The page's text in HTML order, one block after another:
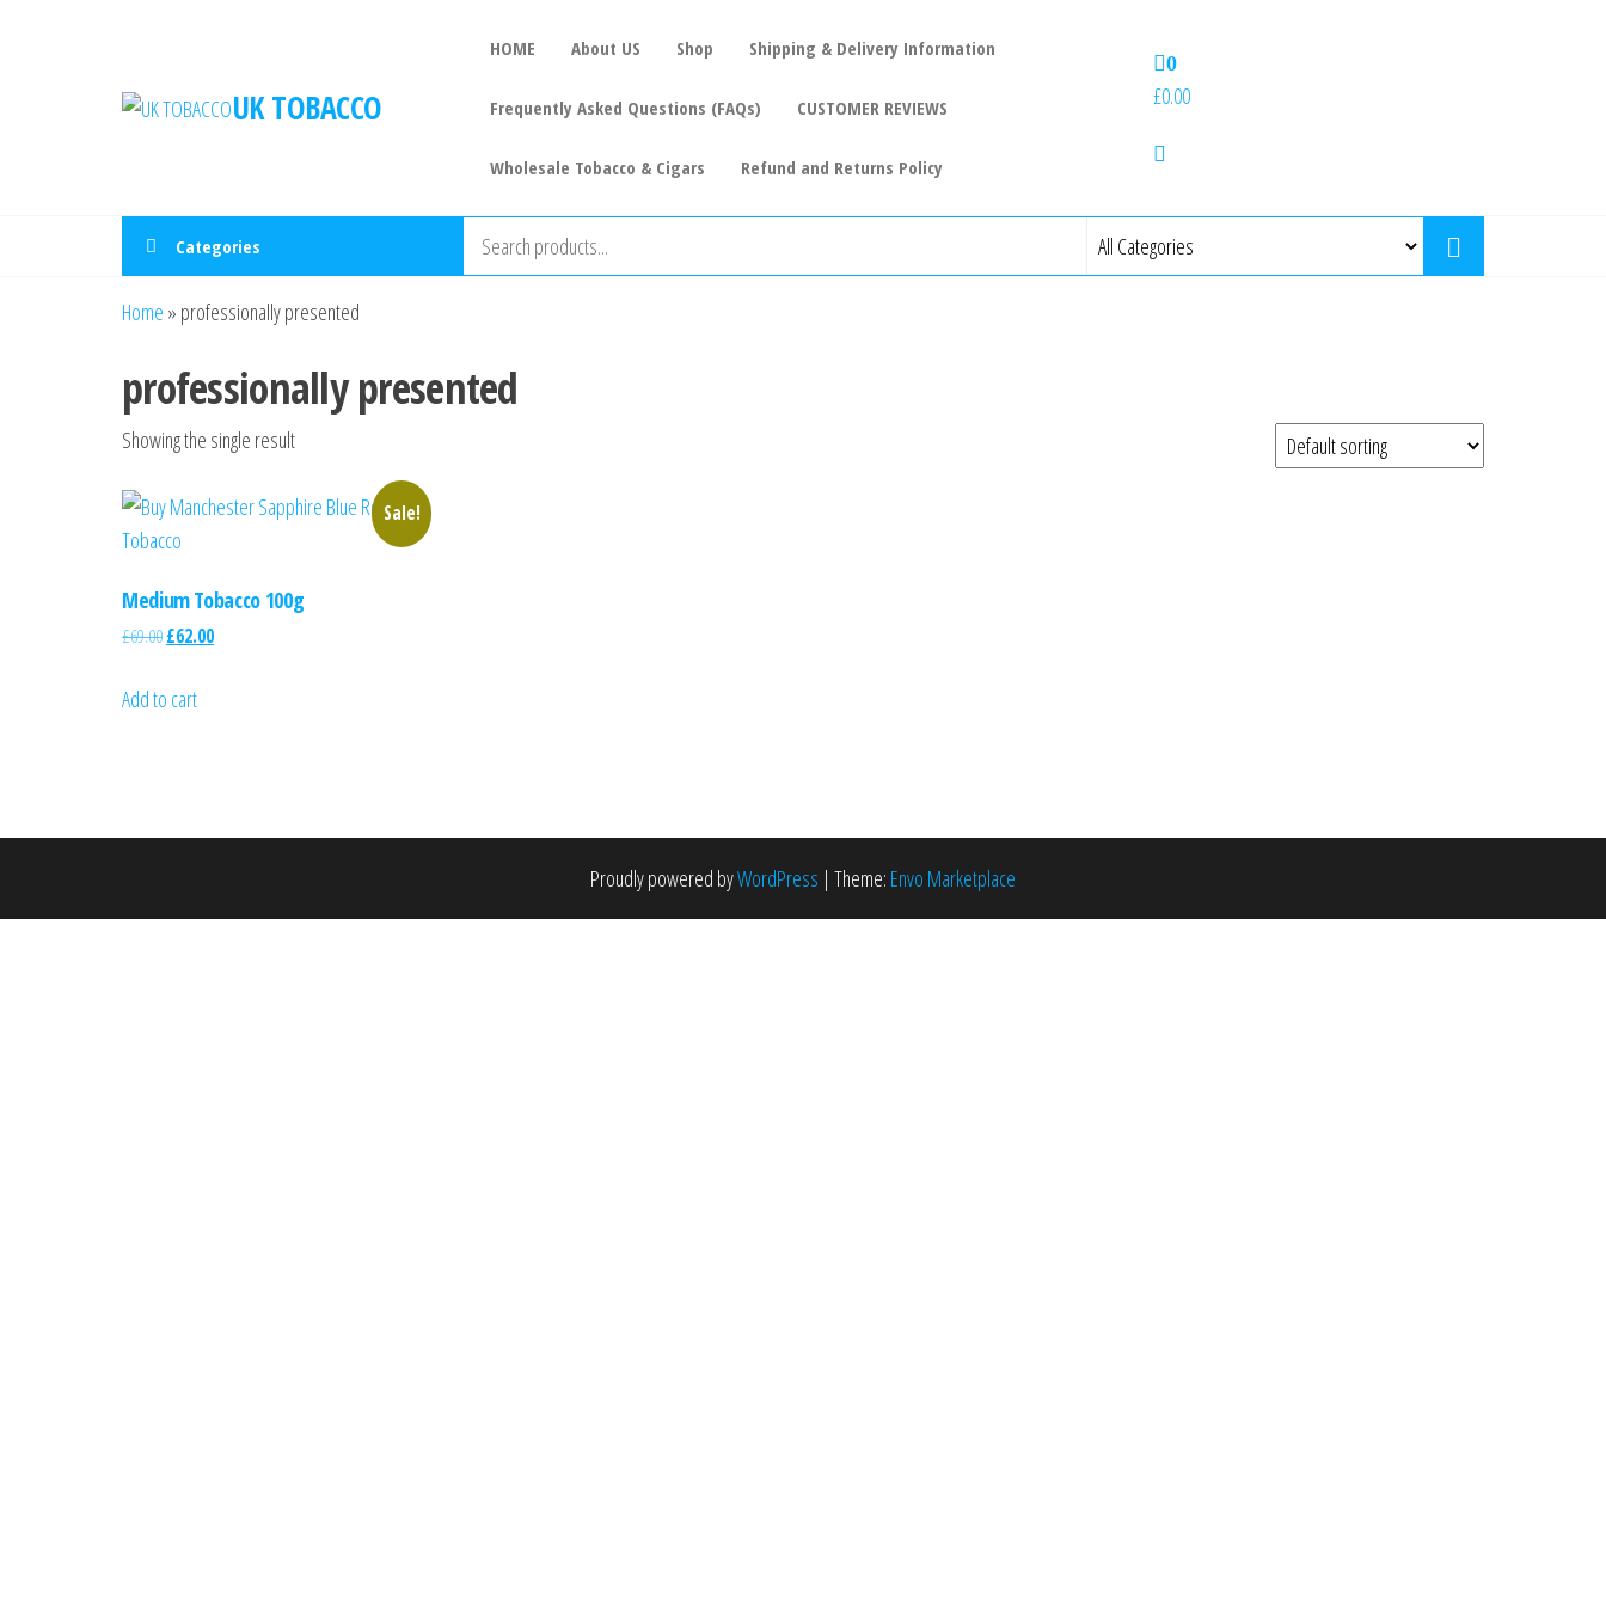
UK TOBACCO
HOME About US Shop Shipping & Delivery Information
Frequently Asked Questions (FAQs) CUSTOMER REVIEWS
Wholesale Tobacco & Cigars Refund and Returns Policy
0
£0.00
Categories
Home » professionally presented
professionally presented
Showing the single result
Sale!
Medium Tobacco 100g
£69.00£62.00
Add to cart
Proudly powered byWordPress | Theme: Envo Marketplace